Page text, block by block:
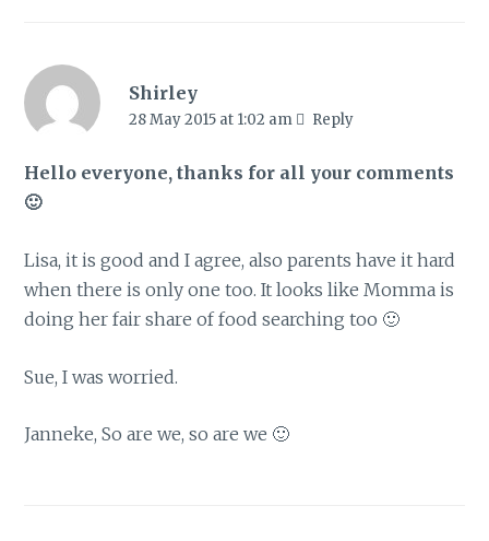
Shirley
28 May 2015 at 1:02 am Reply
Hello everyone, thanks for all your comments
🙂
Lisa, it is good and I agree, also parents have it hard
when there is only one too. It looks like Momma is
doing her fair share of food searching too 🙂
Sue, I was worried.
Janneke, So are we, so are we 🙂